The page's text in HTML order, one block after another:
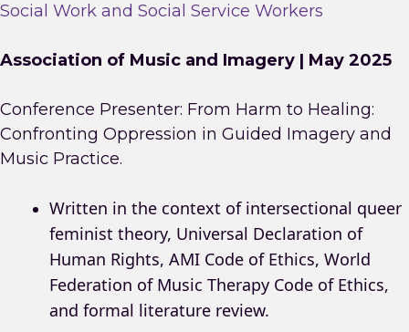
Social Work and Social Service Workers
Association of Music and Imagery | May 2025
Conference Presenter: From Harm to Healing:
Confronting Oppression in Guided Imagery and
Music Practice.
Written in the context of intersectional queer
feminist theory, Universal Declaration of
Human Rights, AMI Code of Ethics, World
Federation of Music Therapy Code of Ethics,
and formal literature review.